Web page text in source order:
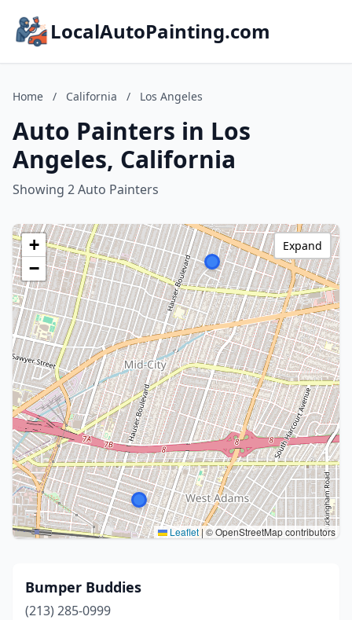
LocalAutoPainting.com
Home / California / Los Angeles
Auto Painters in Los
Angeles, California
Showing 2 Auto Painters
+
−
Leaflet |© OpenStreetMap contributors
Expand
Bumper Buddies
(213) 285-0999